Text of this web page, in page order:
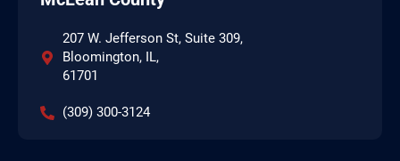
207 W. Jefferson St, Suite 309,
Bloomington, IL,
61701
(309) 300-3124